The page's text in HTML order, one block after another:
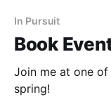
In Pursuit
Book
Join me at one
spring!